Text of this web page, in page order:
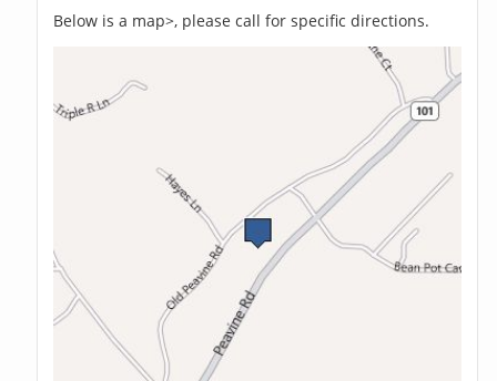
Below is a map>, please call for specific directions.